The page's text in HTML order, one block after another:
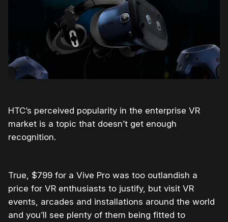
HTC’s perceived popularity in the enterprise VR
market is a topic that doesn’t get enough
recognition.
True, $799 for a Vive Pro was too outlandish a
price for VR enthusiasts to justify, but visit VR
events, arcades and installations around the world
and you’ll see plenty of them being fitted to